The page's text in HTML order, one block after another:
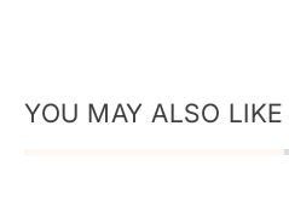
YOU MAY ALSO LIKE